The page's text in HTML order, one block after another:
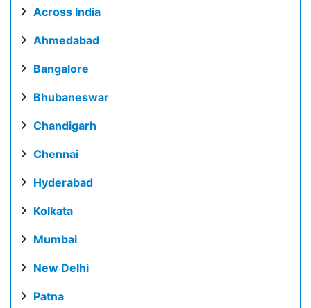
Across India
Ahmedabad
Bangalore
Bhubaneswar
Chandigarh
Chennai
Hyderabad
Kolkata
Mumbai
New Delhi
Patna